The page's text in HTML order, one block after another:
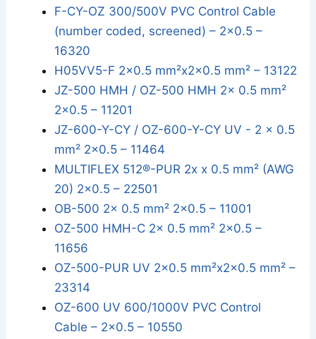
F-CY-OZ 300/500V PVC Control Cable
(number coded, screened) – 2x0.5 –
16320
H05VV5-F 2x0.5 mm²x2x0.5 mm² – 13122
JZ-500 HMH / OZ-500 HMH 2x 0.5 mm²
2x0.5 – 11201
JZ-600-Y-CY / OZ-600-Y-CY UV - 2 x 0.5
mm² 2x0.5 – 11464
MULTIFLEX 512®-PUR 2x x 0.5 mm² (AWG
20) 2x0.5 – 22501
OB-500 2x 0.5 mm² 2x0.5 – 11001
OZ-500 HMH-C 2x 0.5 mm² 2x0.5 –
11656
OZ-500-PUR UV 2x0.5 mm²x2x0.5 mm² –
23314
OZ-600 UV 600/1000V PVC Control
Cable – 2x0.5 – 10550